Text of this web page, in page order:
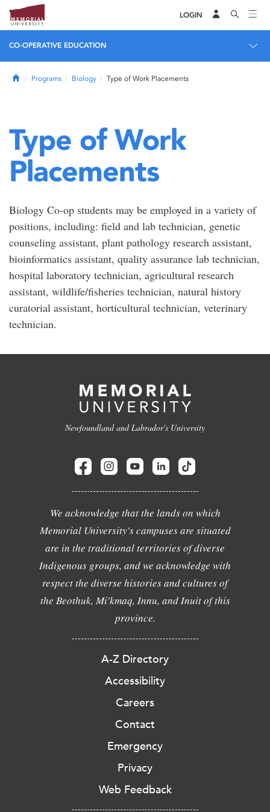
LOGIN
CO-OPERATIVE EDUCATION
HomePrograms Biology Type of Work Placements
Type of Work
Placements
Biology Co-op students may be employed in a variety of
positions, including: field and lab technician, genetic
counseling assistant, plant pathology research assistant,
bioinformatics assistant, quality assurance lab technician,
hospital laboratory technician, agricultural research
assistant, wildlife/fisheries technician, natural history
curatorial assistant, horticultural technician, veterinary
technician.
Newfoundland and Labrador's University
We acknowledge that the lands on which
Memorial University's campuses are situated
are in the traditional territories of diverse
Indigenous groups, and we acknowledge with
respect the diverse histories and cultures of
the Beothuk, Mi'kmaq, Innu, and Inuit of this
province.
A-Z Directory
Accessibility
Careers
Contact
Emergency
Privacy
Web Feedback